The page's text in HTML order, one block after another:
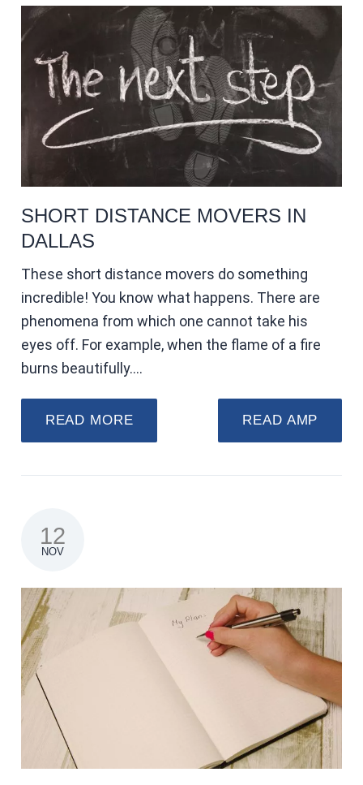
SHORT DISTANCE MOVERS IN
DALLAS
These short distance movers do something
incredible! You know what happens. There are
phenomena from which one cannot take his
eyes off. For example, when the flame of a fire
burns beautifully.…
READ MORE READ AMP
12
NOV